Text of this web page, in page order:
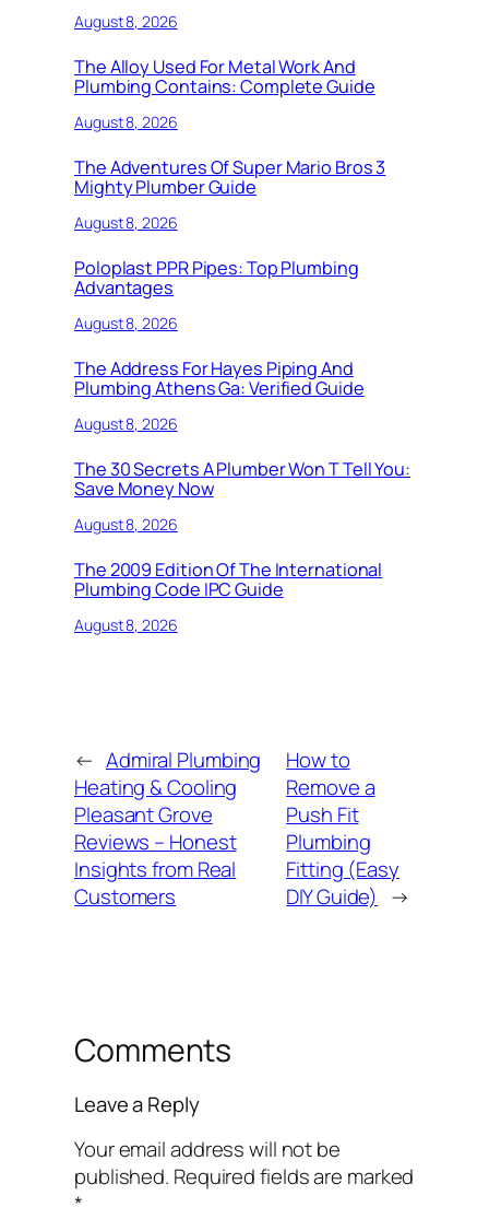
August 8, 2026
The Alloy Used For Metal Work And
Plumbing Contains: Complete Guide
August 8, 2026
The Adventures Of Super Mario Bros 3
Mighty Plumber Guide
August 8, 2026
Poloplast PPR Pipes: Top Plumbing
Advantages
August 8, 2026
The Address For Hayes Piping And
Plumbing Athens Ga: Verified Guide
August 8, 2026
The 30 Secrets A Plumber Won T Tell You:
Save Money Now
August 8, 2026
The 2009 Edition Of The International
Plumbing Code IPC Guide
August 8, 2026
← Admiral Plumbing
Heating & Cooling
Pleasant Grove
Reviews – Honest
Insights from Real
Customers
How to
Remove a
Push Fit
Plumbing
Fitting (Easy
DIY Guide) →
Comments
Leave a Reply
Your email address will not be
published. Required fields are marked
*